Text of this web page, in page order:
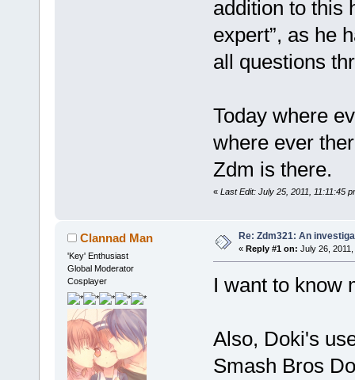
addition to this
expert”, as he
all questions
Today where
where ever
Zdm is there.
« Last Edit: July 25, 2011, 11:11:45
Clannad Man
'Key' Enthusiast
Global Moderator
Cosplayer
Re: Zdm321: An
« Reply #1 on: July 26,
I want to know
Also, Doki's
Smash Bros